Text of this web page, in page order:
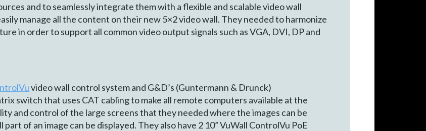
and to seamlessly integrate them with a flexible and scalable video wall
manage all the content on their new 5×2 video wall. They needed to harmonize
in order to support all common video output signals such as VGA, DVI, DP and
video wall control system and G&D’s (Guntermann & Drunck)
switch that uses CAT cabling to make all remote computers available at the
and control of the large screens that they needed where the images can be
of an image can be displayed. They also have 2 10” VuWall ControlVu PoE